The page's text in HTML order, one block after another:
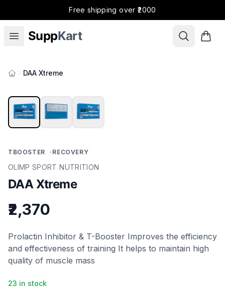
Free shipping over ₹2000
SuppKart
ProductsDAA Xtreme
TBOOSTER •RECOVERY
OLIMP SPORT NUTRITION
DAA Xtreme
₹2,370
Prolactin Inhibitor & T-Booster Improves the efficiency
and effectiveness of training It helps to maintain high
quality of muscle mass
23 in stock